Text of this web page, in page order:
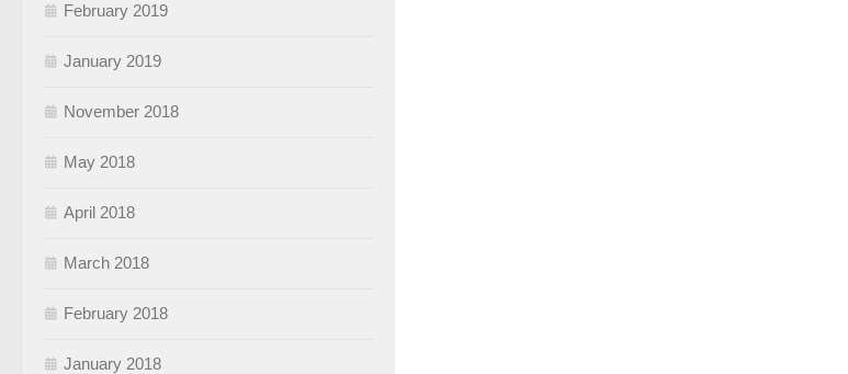
February 2019
January 2019
November 2018
May 2018
April 2018
March 2018
February 2018
January 2018